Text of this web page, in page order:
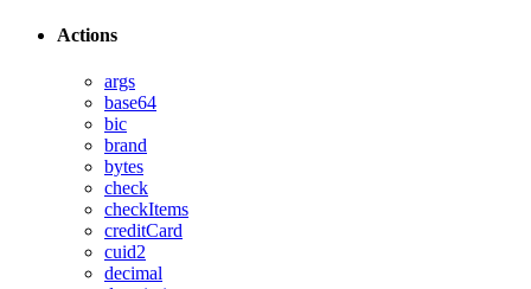
Actions
args
base64
bic
brand
bytes
check
checkItems
creditCard
cuid2
decimal